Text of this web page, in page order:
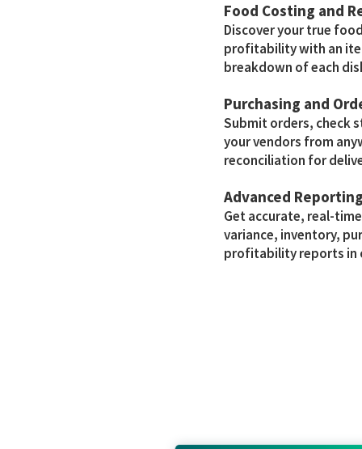
Food Costing and
Discover your true
profitability with an
breakdown of each
Purchasing and
Submit orders, check
your vendors from
reconciliation for
Advanced
Get accurate, real-
variance, inventory,
profitability reports in